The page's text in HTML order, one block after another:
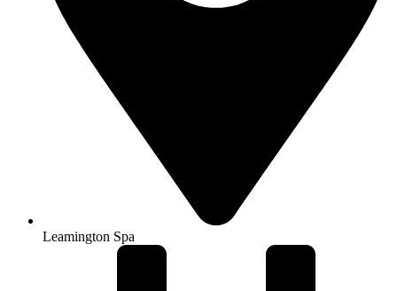
Leamington Spa